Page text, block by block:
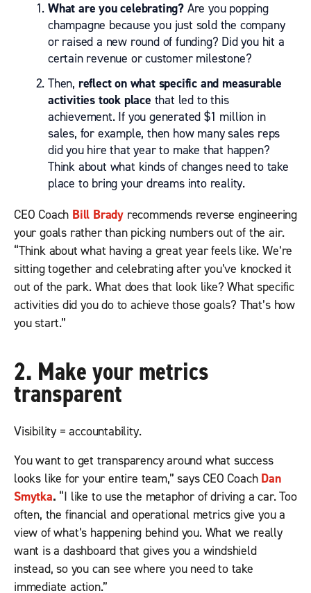
What are you celebrating? Are you popping
champagne because you just sold the company
or raised a new round of funding? Did you hit a
certain revenue or customer milestone?
Then, reflect on what specific and measurable
activities took place that led to this
achievement. If you generated $1 million in
sales, for example, then how many sales reps
did you hire that year to make that happen?
Think about what kinds of changes need to take
place to bring your dreams into reality.
CEO Coach Bill Brady recommends reverse engineering
your goals rather than picking numbers out of the air.
“Think about what having a great year feels like. We’re
sitting together and celebrating after you’ve knocked it
out of the park. What does that look like? What specific
activities did you do to achieve those goals? That’s how
you start.”
2. Make your metrics
transparent
Visibility = accountability.
You want to get transparency around what success
looks like for your entire team,” says CEO Coach Dan
Smytka. “I like to use the metaphor of driving a car. Too
often, the financial and operational metrics give you a
view of what’s happening behind you. What we really
want is a dashboard that gives you a windshield
instead, so you can see where you need to take
immediate action.”